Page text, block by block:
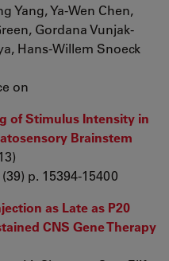
Yang, Ya-Wen Chen,
Gordana Vunjak-
Hans-Willem Snoeck
on
of Stimulus Intensity in
Brainstem
p. 15394-15400
as Late as P20
CNS Gene Therapy